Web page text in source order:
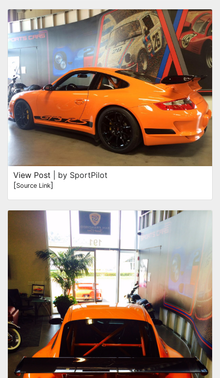
View Post | by SportPilot
[Source Link]